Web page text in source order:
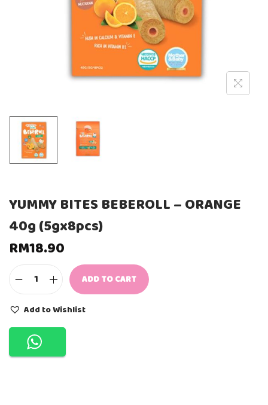
YUMMY BITES BEBEROLL – ORANGE
40g (5gx8pcs)
RM18.90
Y
M
M
Y
B
I
T
ADD TO CART
Add to Wishlist